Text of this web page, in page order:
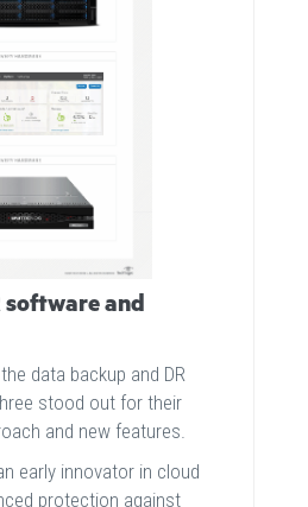
software and
data backup and DR
stood out for their
and new features.
early innovator in cloud
protection against